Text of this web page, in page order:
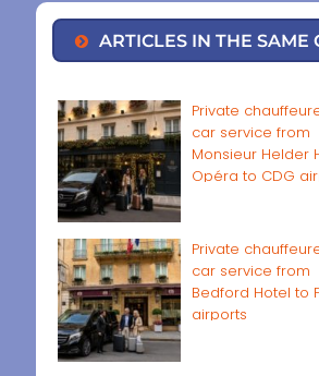
ARTICLES IN THE SAME
Private
car service from
Monsieur Helder
Opéra to CDG
Private
car service from
Bedford Hotel to
airports